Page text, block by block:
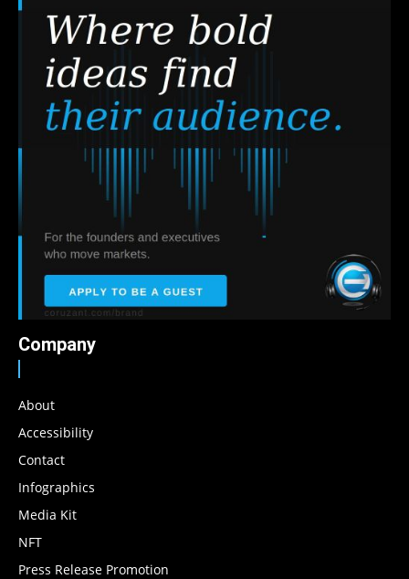
Company
About
Accessibility
Contact
Infographics
Media Kit
NFT
Press Release Promotion